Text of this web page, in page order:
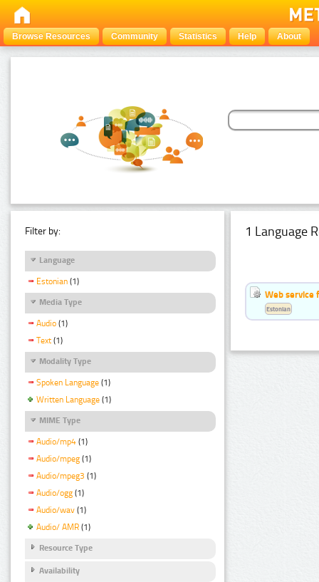
Browse Resources Community Statistics Help About
Filter by:
Language
Estonian (1)
Media Type
Audio (1)
Text (1)
Modality Type
Spoken Language (1)
Written Language (1)
MIME Type
Audio/mp4 (1)
Audio/mpeg (1)
Audio/mpeg3 (1)
Audio/ogg (1)
Audio/wav (1)
Audio/ AMR (1)
Resource Type
Availability
1 Language
Web service
Estonian